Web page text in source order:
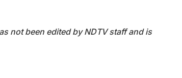
not been edited by NDTV staff and is